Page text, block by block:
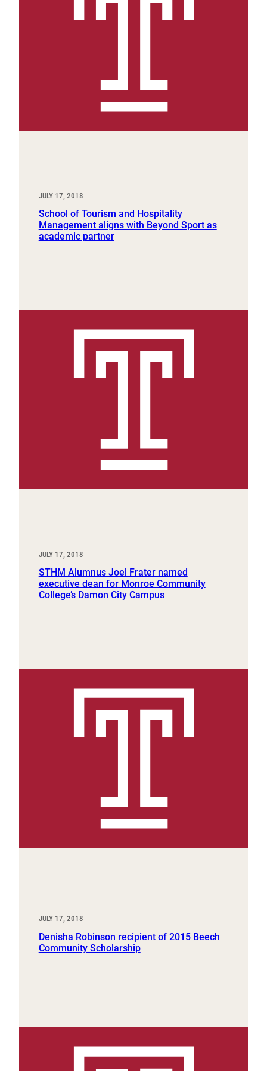
JULY 17, 2018
School of Tourism and Hospitality
Management aligns with Beyond Sport as
academic partner
JULY 17, 2018
STHM Alumnus Joel Frater named
executive dean for Monroe Community
College’s Damon City Campus
JULY 17, 2018
Denisha Robinson recipient of 2015 Beech
Community Scholarship